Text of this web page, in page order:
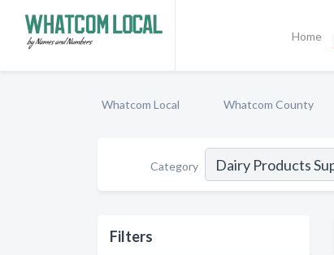
Home
Whatcom Local Whatcom County
Category
Filters